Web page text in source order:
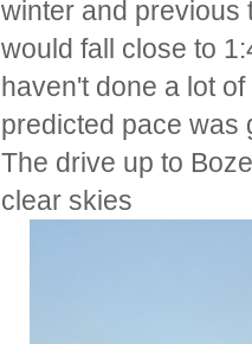
winter and previous
would fall close to
haven't done a lot
predicted pace was
The drive up to
clear skies